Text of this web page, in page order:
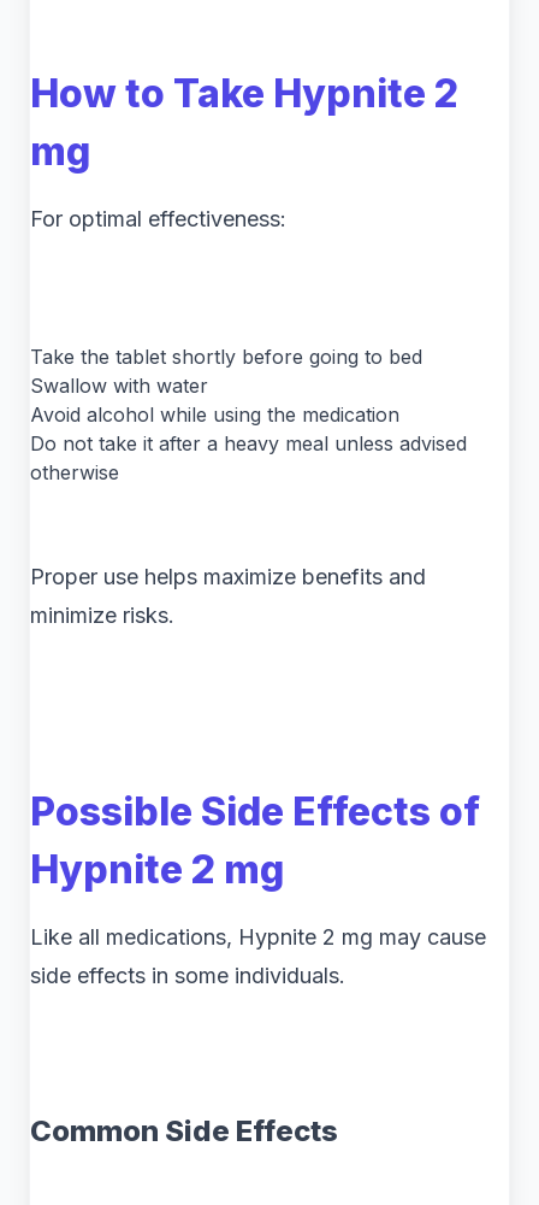
How to Take Hypnite 2
mg
For optimal effectiveness:
Take the tablet shortly before going to bed
Swallow with water
Avoid alcohol while using the medication
Do not take it after a heavy meal unless advised
otherwise
Proper use helps maximize benefits and
minimize risks.
Possible Side Effects of
Hypnite 2 mg
Like all medications, Hypnite 2 mg may cause
side effects in some individuals.
Common Side Effects